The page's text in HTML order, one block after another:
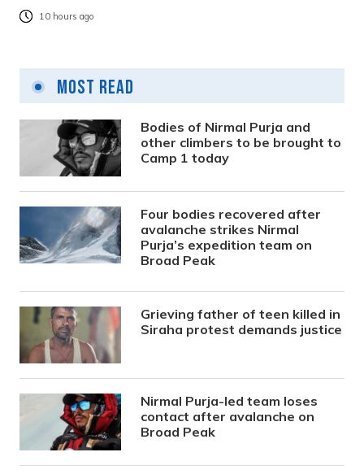
10 hours ago
Most Read
Bodies of Nirmal Purja and
other climbers to be brought to
Camp 1 today
Four bodies recovered after
avalanche strikes Nirmal
Purja’s expedition team on
Broad Peak
Grieving father of teen killed in
Siraha protest demands justice
Nirmal Purja-led team loses
contact after avalanche on
Broad Peak